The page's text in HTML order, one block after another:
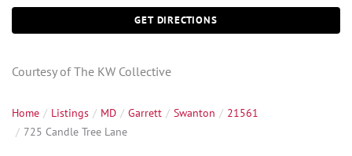
GET DIRECTIONS
Courtesy of The KW Collective
Home Listings MD Garrett Swanton
21561
725 Candle Tree Lane